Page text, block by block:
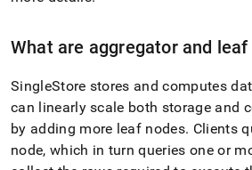
What are aggregator and leaf
SingleStore stores and computes
can linearly scale both storage and
by adding more leaf nodes. Clients
node, which in turn queries one or